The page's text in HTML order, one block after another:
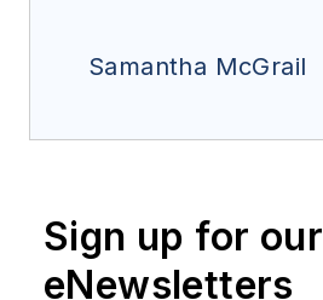
Samantha McGrail
Sign up for our
eNewsletters